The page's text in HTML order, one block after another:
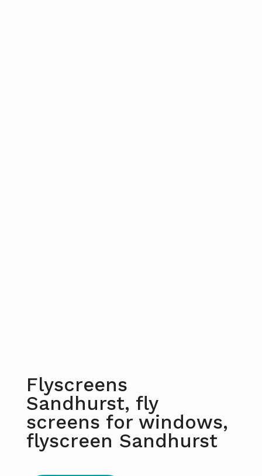
Flyscreens
Sandhurst, fly
screens for windows,
flyscreen Sandhurst